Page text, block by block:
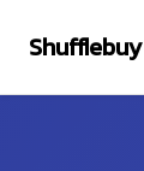
Shufflebuy